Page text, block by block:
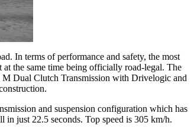
In terms of performance and safety, the most
the same time being officially road-legal. The
Dual Clutch Transmission with Drivelogic and
and suspension configuration which has
in just 22.5 seconds. Top speed is 305 km/h.